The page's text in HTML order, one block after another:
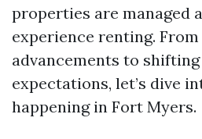
properties are managed
experience renting.
advancements to
expectations, let’s dive
happening in Fort Myers.